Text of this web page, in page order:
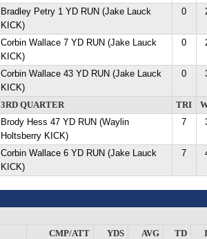
Bradley Petry 1 YD RUN (Jake Lauck
KICK)
0
Corbin Wallace 7 YD RUN (Jake Lauck
KICK)
0
Corbin Wallace 43 YD RUN (Jake Lauck
KICK)
0
3RD QUARTER TRI
Brody Hess 47 YD RUN (Waylin
Holtsberry KICK)
7
Corbin Wallace 6 YD RUN (Jake Lauck
KICK)
7
CMP/ATT
YDS AVG TD